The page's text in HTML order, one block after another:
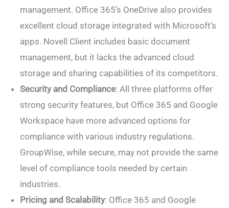
management. Office 365’s OneDrive also provides
excellent cloud storage integrated with Microsoft’s
apps. Novell Client includes basic document
management, but it lacks the advanced cloud
storage and sharing capabilities of its competitors.
Security and Compliance: All three platforms offer
strong security features, but Office 365 and Google
Workspace have more advanced options for
compliance with various industry regulations.
GroupWise, while secure, may not provide the same
level of compliance tools needed by certain
industries.
Pricing and Scalability: Office 365 and Google